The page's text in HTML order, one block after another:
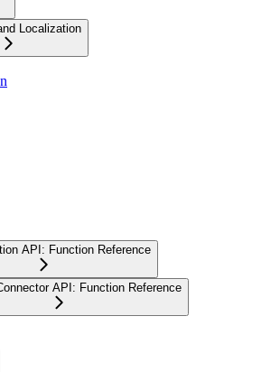
Localization
API: Function Reference
API: Function Reference